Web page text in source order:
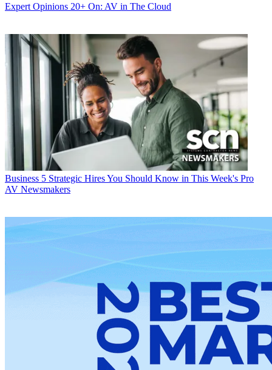
Expert Opinions 20+ On: AV in The Cloud
Business 5 Strategic Hires You Should Know in This Week's Pro
AV Newsmakers